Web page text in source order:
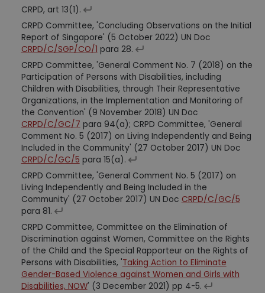
CRPD, art 13(1).
CRPD Committee, 'Concluding Observations on the Initial
Report of Singapore' (5 October 2022) UN Doc
CRPD/C/SGP/CO/1 para 28.
CRPD Committee, 'General Comment No. 7 (2018) on the
Participation of Persons with Disabilities, including
Children with Disabilities, through Their Representative
Organizations, in the Implementation and Monitoring of
the Convention' (9 November 2018) UN Doc
CRPD/C/GC/7 para 94(a); CRPD Committee, 'General
Comment No. 5 (2017) on Living Independently and Being
Included in the Community' (27 October 2017) UN Doc
CRPD/C/GC/5 para 15(a).
CRPD Committee, 'General Comment No. 5 (2017) on
Living Independently and Being Included in the
Community' (27 October 2017) UN Doc CRPD/C/GC/5
para 81.
CRPD Committee, Committee on the Elimination of
Discrimination against Women, Committee on the Rights
of the Child and the Special Rapporteur on the Rights of
Persons with Disabilities, 'Taking Action to Eliminate
Gender-Based Violence against Women and Girls with
Disabilities, NOW' (3 December 2021) pp 4-5.